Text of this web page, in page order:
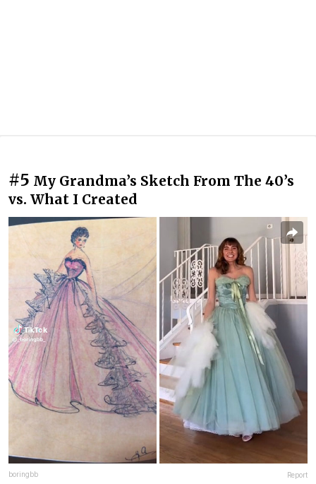
#5 My Grandma’s Sketch From The 40’s
vs. What I Created
boringbb Report